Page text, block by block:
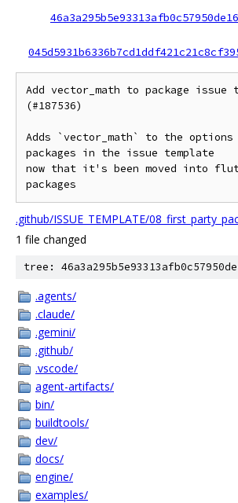
Add vector_math to package issue
(#187536)
Adds `vector_math` to the
packages in the issue template
now that it's been moved into
packages
.github/ISSUE_TEMPLATE/
1 file changed
tree:
.agents/
.claude/
.gemini/
.github/
.vscode/
agent-artifacts/
bin/
buildtools/
dev/
docs/
engine/
examples/